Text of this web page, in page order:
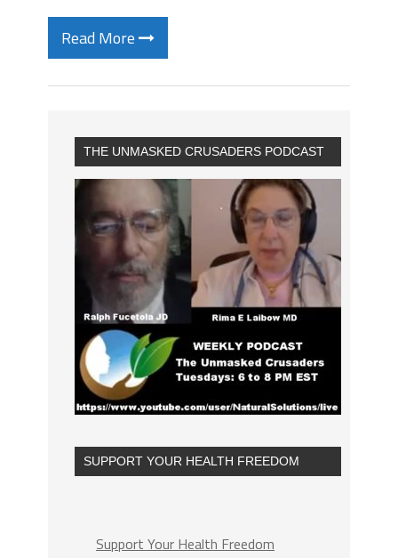
Read More
THE UNMASKED CRUSADERS PODCAST
SUPPORT YOUR HEALTH FREEDOM
Support Your Health Freedom